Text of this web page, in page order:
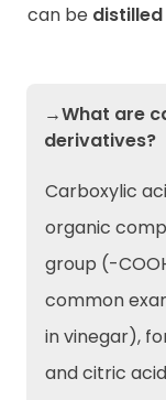
can be
→What are
derivatives?
Carboxylic
organic
group (-
common
in vinegar),
and citric